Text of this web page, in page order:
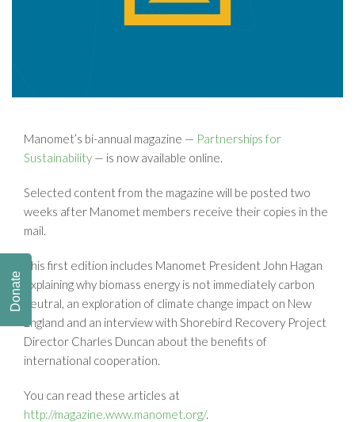
Manomet’s bi-annual magazine — Partnerships for
Sustainability — is now available online.
Selected content from the magazine will be posted two
weeks after Manomet members receive their copies in the
mail.
This first edition includes Manomet President John Hagan
explaining why biomass energy is not immediately carbon
neutral, an exploration of climate change impact on New
England and an interview with Shorebird Recovery Project
Director Charles Duncan about the benefits of
international cooperation.
You can read these articles at
http://magazine.www.manomet.org/.
Donate